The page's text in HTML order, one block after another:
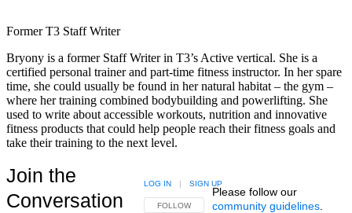
Former T3 Staff Writer
Bryony is a former Staff Writer in T3’s Active vertical. She is a
certified personal trainer and part-time fitness instructor. In her spare
time, she could usually be found in her natural habitat – the gym –
where her training combined bodybuilding and powerlifting. She
used to write about accessible workouts, nutrition and innovative
fitness products that could help people reach their fitness goals and
take their training to the next level.
Join the
Conversation
FOLLOW THIS CONVERSATION TO BE NOTIFIED
FOLLOW
LOG IN | SIGN UP
Please follow our
community guidelines.